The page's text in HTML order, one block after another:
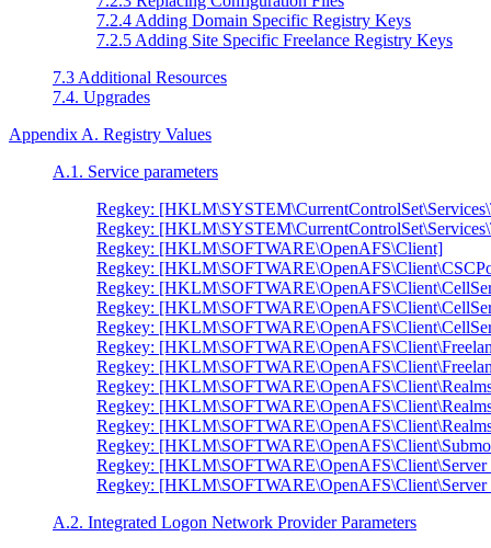
7.2.4 Adding Domain Specific Registry Keys
7.2.5 Adding Site Specific Freelance Registry Keys
7.3 Additional Resources
7.4. Upgrades
Appendix A. Registry Values
A.1. Service parameters
Regkey:
Regkey:
Regkey: [HKLM\SOFTWARE\OpenAFS\Client]
Regkey:
Regkey:
Regkey:
Regkey:
Regkey:
Regkey:
Regkey:
Regkey:
Regkey:
Regkey:
Regkey:
Regkey: [HKLM\SOFTWARE\OpenAFS\Client\Server
A.2. Integrated Logon Network Provider Parameters